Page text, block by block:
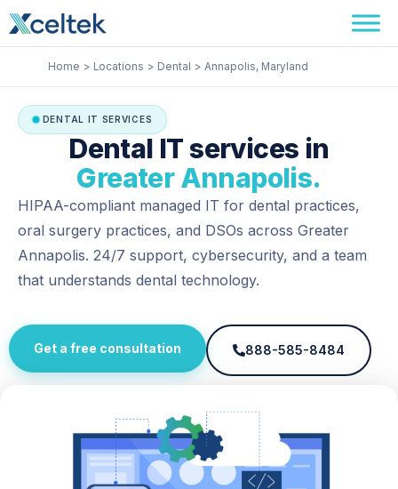
Skip
to
content
Home Locations Dental Annapolis, Maryland
DENTAL IT SERVICES
Dental IT services in
Greater Annapolis.
HIPAA-compliant managed IT for dental practices,
oral surgery practices, and DSOs across Greater
Annapolis. 24/7 support, cybersecurity, and a team
that understands dental technology.
Get a free consultation 888-585-8484
Facebook
Instagram
LinkedIn